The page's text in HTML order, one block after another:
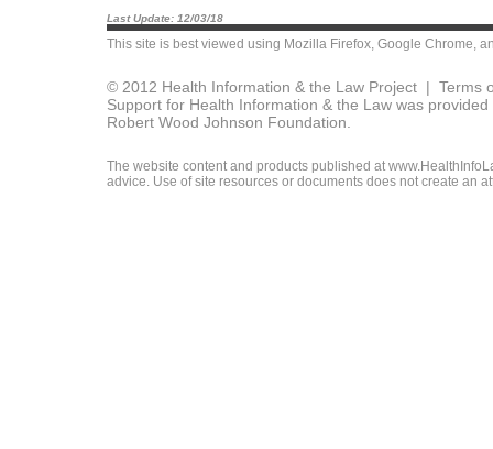
Last Update: 12/03/18
This site is best viewed using Mozilla Firefox, Google Chrome,
© 2012 Health Information & the Law Project | Terms
Support for Health Information & the Law was
Robert Wood Johnson Foundation.
The website content and products published at
advice. Use of site resources or documents does not create an